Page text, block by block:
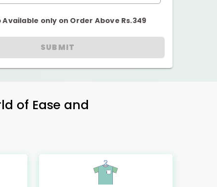
Available only on Order Above Rs.349
SUBMIT
of Ease and